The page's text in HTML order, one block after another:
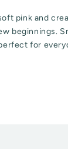
pink and
beginnings.
for